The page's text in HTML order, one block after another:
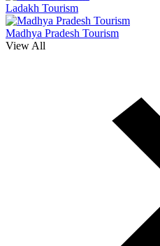
Ladakh Tourism
Madhya Pradesh Tourism
View All